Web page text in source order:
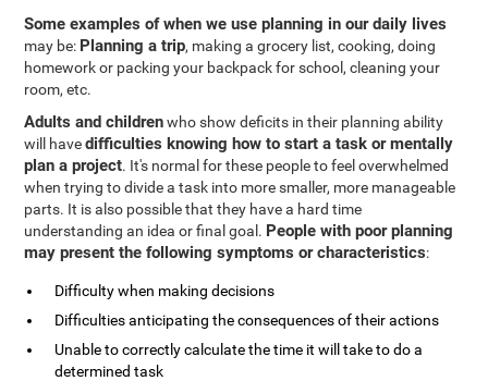
Some examples of when we use planning in our daily lives
may be: Planning a trip, making a grocery list, cooking, doing
homework or packing your backpack for school, cleaning your
room, etc.
Adults and childrenwho show deficits in their planning ability
will havedifficulties knowing how to start a task or mentally
plan a project. It's normal for these people to feel overwhelmed
when trying to divide a task into more smaller, more manageable
parts. It is also possible that they have a hard time
understanding an idea or final goal. People with poor planning
may present the following symptoms or characteristics:
Difficulty when making decisions
Difficulties anticipating the consequences of their actions
Unable to correctly calculate the time it will take to do a
determined task